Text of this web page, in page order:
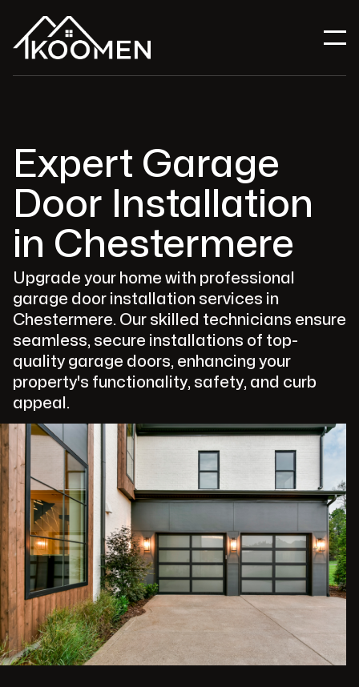
Expert Garage
Door Installation
in Chestermere
Upgrade your home with professional
garage door installation services in
Chestermere. Our skilled technicians ensure
seamless, secure installations of top-
quality garage doors, enhancing your
property's functionality, safety, and curb
appeal.